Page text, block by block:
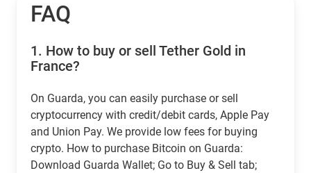
FAQ
1. How to buy or sell Tether Gold in
France?
On Guarda, you can easily purchase or sell
cryptocurrency with credit/debit cards, Apple Pay
and Union Pay. We provide low fees for buying
crypto. How to purchase Bitcoin on Guarda:
Download Guarda Wallet; Go to Buy & Sell tab;